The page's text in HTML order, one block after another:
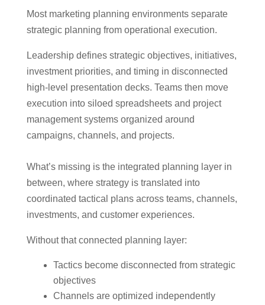
Most marketing planning environments separate
strategic planning from operational execution.
Leadership defines strategic objectives, initiatives,
investment priorities, and timing in disconnected
high-level presentation decks. Teams then move
execution into siloed spreadsheets and project
management systems organized around
campaigns, channels, and projects.
What’s missing is the integrated planning layer in
between, where strategy is translated into
coordinated tactical plans across teams, channels,
investments, and customer experiences.
Without that connected planning layer:
Tactics become disconnected from strategic
objectives
Channels are optimized independently